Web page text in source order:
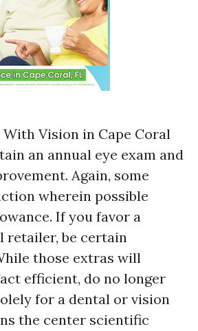
Vision in Cape Coral
an annual eye exam and
Again, some
wherein possible
If you favor a
retailer, be certain
those extras will
efficient, do no longer
for a dental or vision
the center scientific